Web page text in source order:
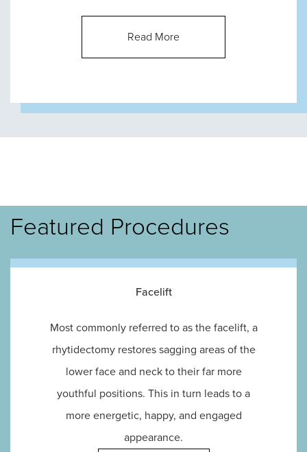
Read More
Featured Procedures
Facelift
Most commonly referred to as the facelift, a
rhytidectomy restores sagging areas of the
lower face and neck to their far more
youthful positions. This in turn leads to a
more energetic, happy, and engaged
appearance.